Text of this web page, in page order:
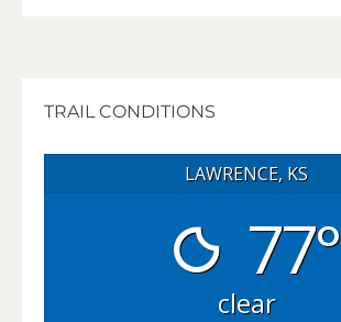
TRAIL CONDITIONS
LAWRENCE, KS
77°
clear